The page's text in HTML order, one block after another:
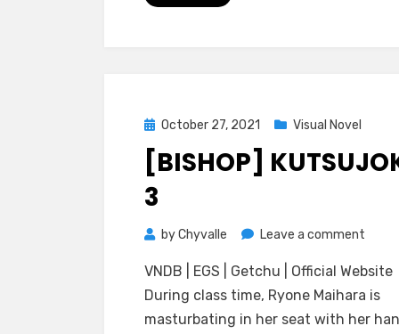
Posted
on
October 27, 2021 Visual Novel
[BISHOP]
3
byChyvalle Leave a comment
3
VNDB | EGS | Getchu | Official Website
During class time, Ryone Maihara is
masturbating in her seat with her